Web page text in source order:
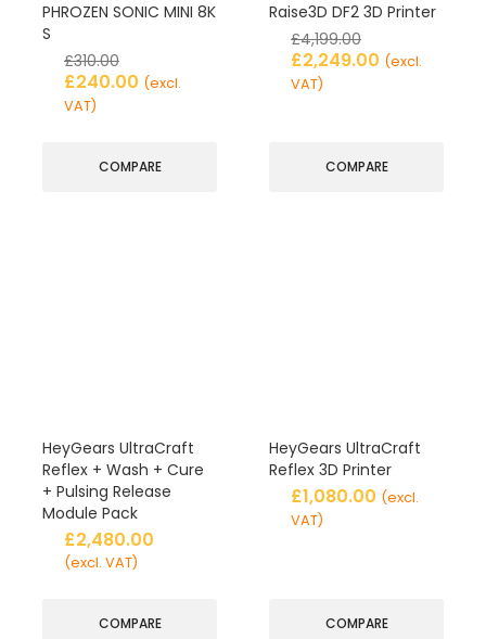
PHROZEN SONIC MINI 8K
S
£310.00
£240.00 (excl.
VAT)
COMPARE
Raise3D DF2 3D Printer
£4,199.00
£2,249.00 (excl.
VAT)
COMPARE
HeyGears UltraCraft
Reflex + Wash + Cure
+ Pulsing Release
Module Pack
£2,480.00
(excl. VAT)
COMPARE
HeyGears UltraCraft
Reflex 3D Printer
£1,080.00 (excl.
VAT)
COMPARE